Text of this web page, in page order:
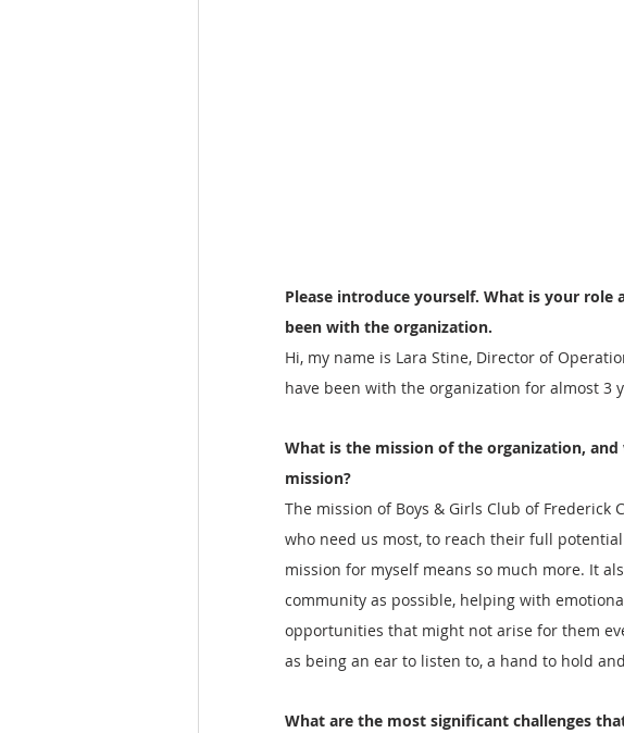
Please introduce yourself. What is your
been with the organization.
Hi, my name is Lara Stine, Director of
have been with the organization for almost 3
What is the mission of the organization,
mission?
The mission of Boys & Girls Club of
who need us most, to reach their full
mission for myself means so much more. It
community as possible, helping with
opportunities that might not arise for them
as being an ear to listen to, a hand to hold
What are the most significant challenges